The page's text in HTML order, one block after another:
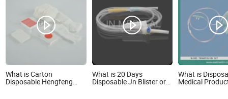
What is Carton
Disposable Hengfeng
What is 20 Days
Disposable Jn Blister or
What is
Medical